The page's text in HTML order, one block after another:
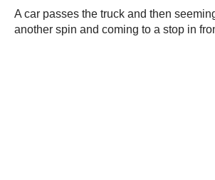
A car passes the truck and then
another spin and coming to a stop in